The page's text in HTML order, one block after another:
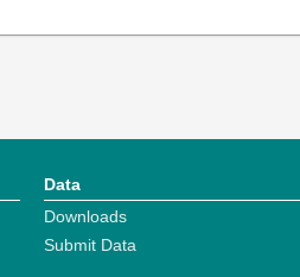
Data
Downloads
Submit Data